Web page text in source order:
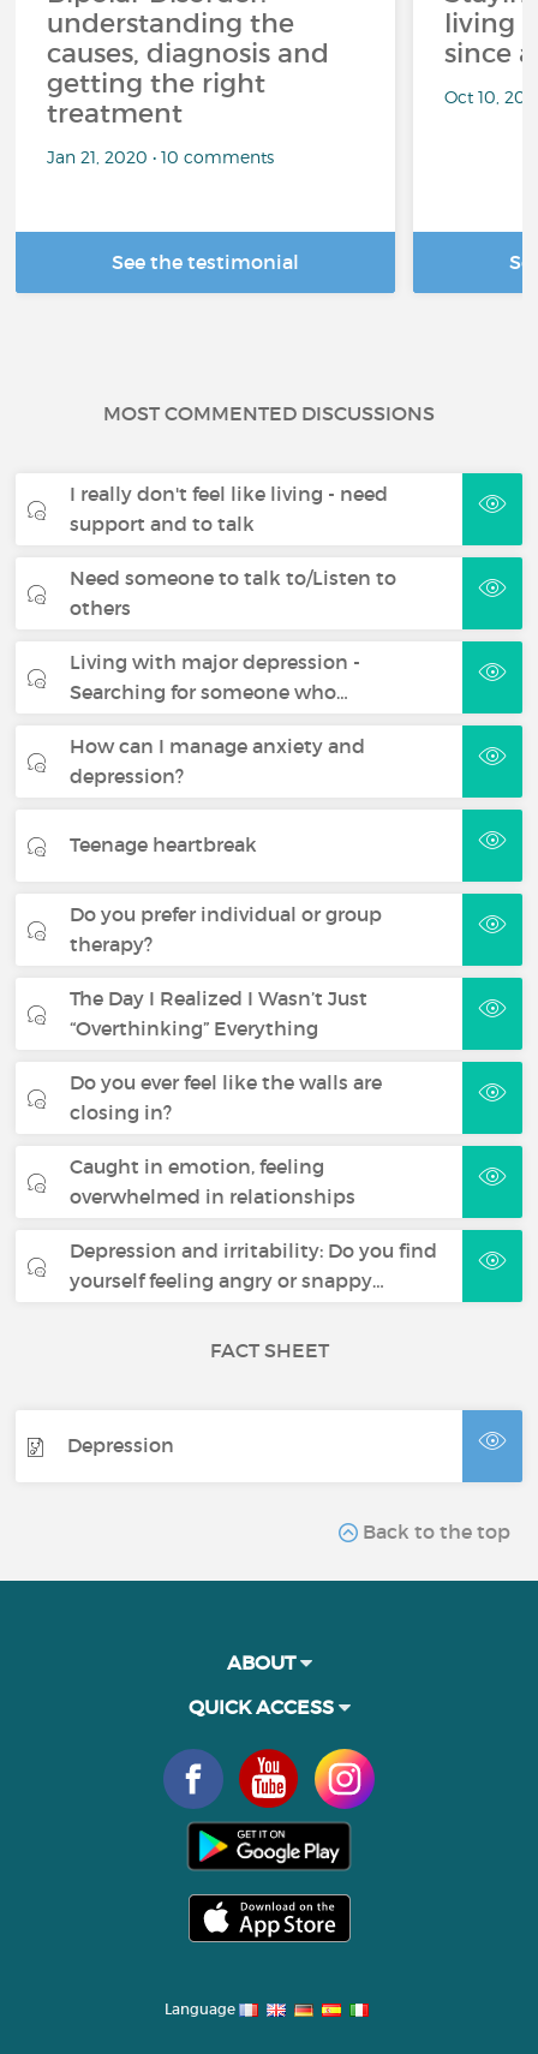
understanding the
causes, diagnosis and
getting the right
treatment
Jan 21, 2020 • 10 comments
See the testimonial
living
since
Oct 10,
MOST COMMENTED DISCUSSIONS
I really don't feel like living - need
support and to talk
Need someone to talk to/Listen to
others
Living with major depression -
Searching for someone who…
How can I manage anxiety and
depression?
Teenage heartbreak
Do you prefer individual or group
therapy?
The Day I Realized I Wasn’t Just
“Overthinking” Everything
Do you ever feel like the walls are
closing in?
Caught in emotion, feeling
overwhelmed in relationships
Depression and irritability: Do you find
yourself feeling angry or snappy…
FACT SHEET
Depression
Back to the top
ABOUT
QUICK ACCESS
Language